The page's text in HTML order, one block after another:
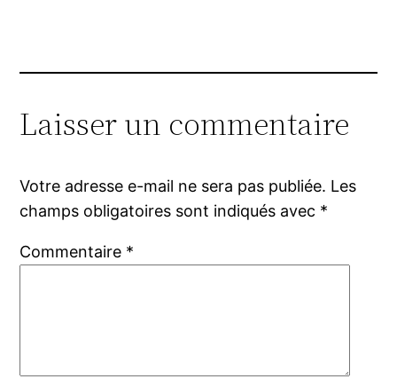
Laisser un commentaire
Votre adresse e-mail ne sera pas publiée. Les
champs obligatoires sont indiqués avec *
Commentaire *